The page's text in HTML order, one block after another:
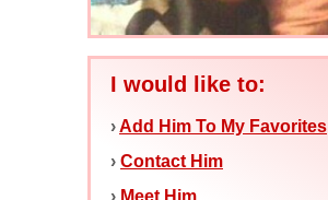
I would like to:
›Add Him To My Favorites
› Contact Him
› Meet Him